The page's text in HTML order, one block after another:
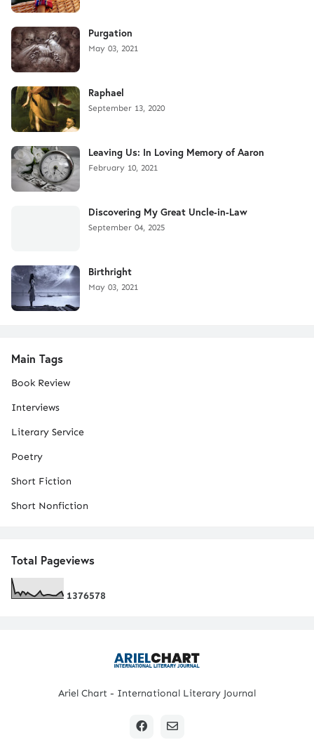
Purgation
May 03, 2021
Raphael
September 13, 2020
Leaving Us: In Loving Memory of Aaron
February 10, 2021
Discovering My Great Uncle-in-Law
September 04, 2025
Birthright
May 03, 2021
Main Tags
Book Review
Interviews
Literary Service
Poetry
Short Fiction
Short Nonfiction
Total Pageviews
1376578
Ariel Chart - International Literary Journal